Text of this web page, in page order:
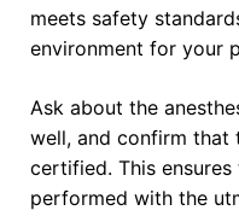
meets safety
environment for your
Ask about the
well, and confirm that
certified. This
performed with the